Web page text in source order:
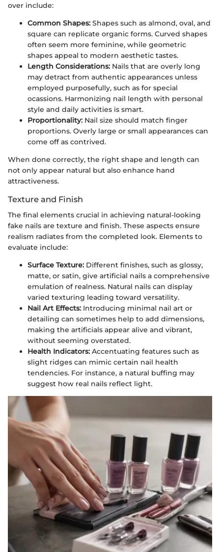
over include:
Common Shapes: Shapes such as almond, oval, and
square can replicate organic forms. Curved shapes
often seem more feminine, while geometric
shapes appeal to modern aesthetic tastes.
Length Considerations: Nails that are overly long
may detract from authentic appearances unless
employed purposefully, such as for special
ocassions. Harmonizing nail length with personal
style and daily activities is smart.
Proportionality: Nail size should match finger
proportions. Overly large or small appearances can
come off as contrived.
When done correctly, the right shape and length can
not only appear natural but also enhance hand
attractiveness.
Texture and Finish
The final elements crucial in achieving natural-looking
fake nails are texture and finish. These aspects ensure
realism radiates from the completed look. Elements to
evaluate include:
Surface Texture: Different finishes, such as glossy,
matte, or satin, give artificial nails a comprehensive
emulation of realness. Natural nails can display
varied texturing leading toward versatility.
Nail Art Effects: Introducing minimal nail art or
detailing can sometimes help to add dimensions,
making the artificials appear alive and vibrant,
without seeming overstated.
Health Indicators: Accentuating features such as
slight ridges can mimic certain nail health
tendencies. For instance, a natural buffing may
suggest how real nails reflect light.